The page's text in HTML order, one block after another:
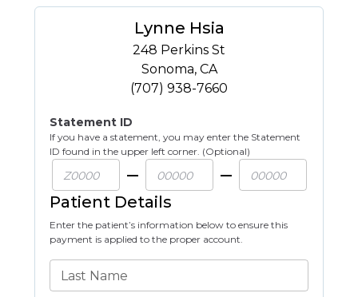
Lynne Hsia
248 Perkins St
Sonoma, CA
(707) 938-7660
Statement ID
If you have a statement, you may enter the Statement
ID found in the upper left corner. (Optional)
Patient Details
Enter the patient’s information below to ensure this
payment is applied to the proper account.
Last Name